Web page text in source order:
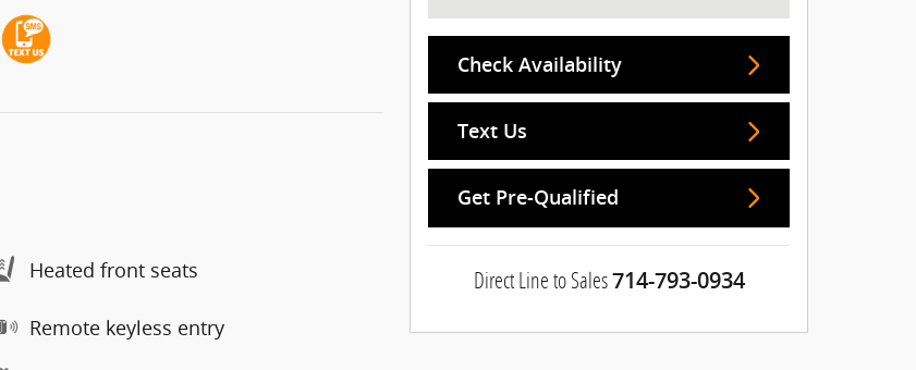
Heated front seats
Remote keyless entry
Check Availability
Text Us
Get Pre-Qualified
Direct Line to Sales714-793-0934